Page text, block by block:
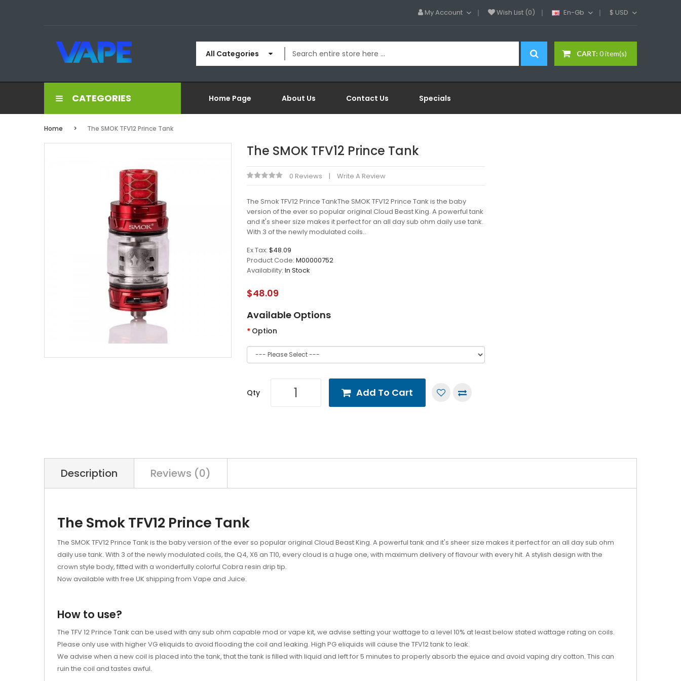
My Account Wish List (0) En-Gb $ USD
CART: 0 item(s)
All Categories
CATEGORIES Home Page About Us Contact Us Specials
Home The SMOK TFV12 Prince Tank
The SMOK TFV12 Prince Tank
0 Reviews Write A Review
The Smok TFV12 Prince TankThe SMOK TFV12 Prince Tank is the baby
version of the ever so popular original Cloud Beast King. A powerful tank
and it's sheer size makes it perfect for an all day sub ohm daily use tank.
With 3 of the newly modulated coils..
Ex Tax: $48.09
Product Code: M00000752
Availability: In Stock
$48.09
Available Options
Option
Qty Add To Cart
Description Reviews (0)
The Smok TFV12 Prince Tank
The SMOK TFV12 Prince Tank is the baby version of the ever so popular original Cloud Beast King. A powerful tank and it's sheer size makes it perfect for an all day sub ohm
daily use tank. With 3 of the newly modulated coils, the Q4, X6 an T10, every cloud is a huge one, with maximum delivery of flavour with every hit. A stylish design with the
crown style body, fitted with a wonderfully colorful Cobra resin drip tip.
Now available with free UK shipping from Vape and Juice.
How to use?
The TFV 12 Prince Tank can be used with any sub ohm capable mod or vape kit, we advise setting your wattage to a level 10% at least below stated wattage rating on coils.
Please only use with higher VG eliquids to avoid flooding the coil and leaking. High PG eliquids will cause the TFV12 tank to leak.
We advise when a new coil is placed into the tank, that the tank is filled with liquid and left for 5 minutes to properly absorb the ejuice and avoid vaping dry cotton. This can
ruin the coil and tastes awful.